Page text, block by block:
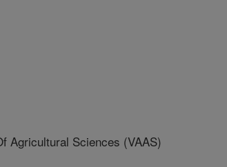
Agricultural Sciences (VAAS)